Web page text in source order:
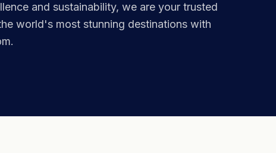
and sustainability, we are your trusted
world's most stunning destinations with